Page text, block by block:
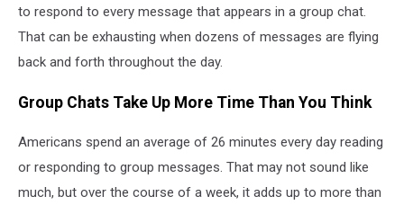
to respond to every message that appears in a group chat.
That can be exhausting when dozens of messages are flying
back and forth throughout the day.
Group Chats Take Up More Time Than You Think
Americans spend an average of 26 minutes every day reading
or responding to group messages. That may not sound like
much, but over the course of a week, it adds up to more than